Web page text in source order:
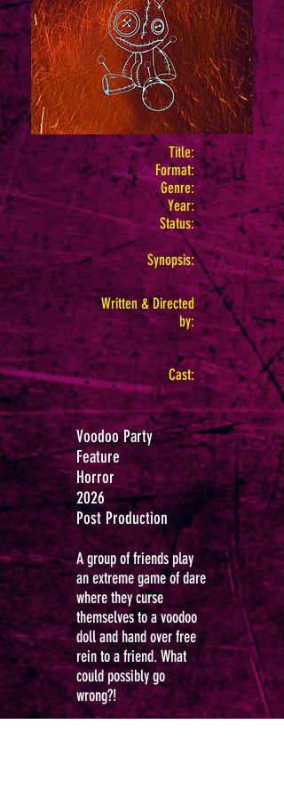
Title:
Format:
Genre:
Year:
Status:
Synopsis:
Written & Directed
by:
Cast:
Voodoo Party
Feature
Horror
2026
Post Production
A group of friends play
an extreme game of dare
where they curse
themselves to a voodoo
doll and hand over free
rein to a friend.What
could possibly go
wrong?!